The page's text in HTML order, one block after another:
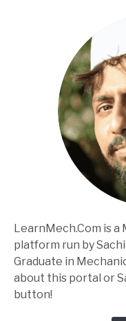
LearnMech.Com is
platform run by
Graduate in
about this portal or
button!